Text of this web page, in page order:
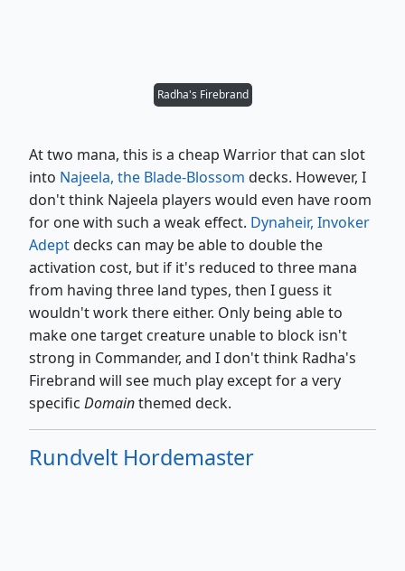
Radha's Firebrand
At two mana, this is a cheap Warrior that can slot
into Najeela, the Blade-Blossom decks. However, I
don't think Najeela players would even have room
for one with such a weak effect. Dynaheir, Invoker
Adeptdecks can may be able to double the
activation cost, but if it's reduced to three mana
from having three land types, then I guess it
wouldn't work there either. Only being able to
make one target creature unable to block isn't
strong in Commander, and I don't think Radha's
Firebrand will see much play except for a very
specific Domainthemed deck.
Rundvelt Hordemaster